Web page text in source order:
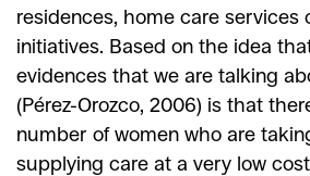
residences, home care services
initiatives. Based on the idea
evidences that we are talking
(Pérez-Orozco, 2006) is that
number of women who are
supplying care at a very low